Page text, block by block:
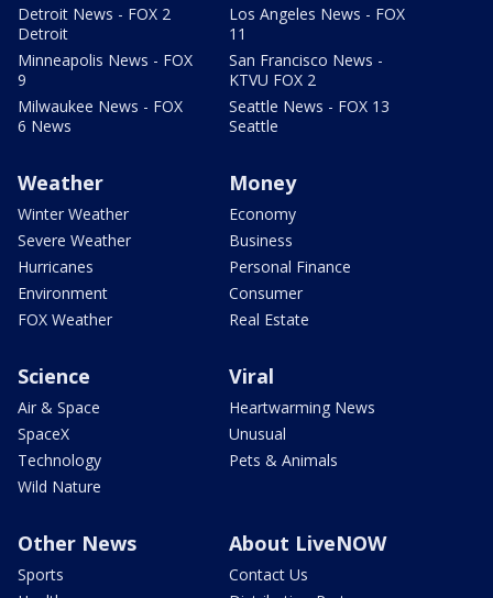
Detroit News - FOX 2
Detroit
Minneapolis News - FOX
9
Milwaukee News - FOX
6 News
Los Angeles News - FOX
11
San Francisco News -
KTVU FOX 2
Seattle News - FOX 13
Seattle
Weather
Winter Weather
Severe Weather
Hurricanes
Environment
FOX Weather
Money
Economy
Business
Personal Finance
Consumer
Real Estate
Science
Air & Space
SpaceX
Technology
Wild Nature
Viral
Heartwarming News
Unusual
Pets & Animals
Other News
Sports
About LiveNOW
Contact Us